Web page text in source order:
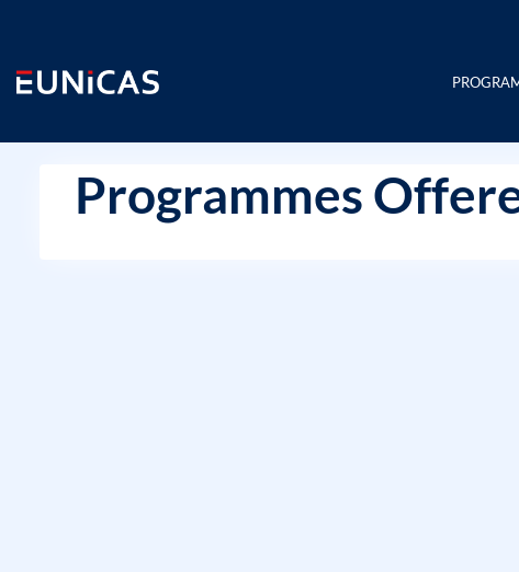
content
Programmes